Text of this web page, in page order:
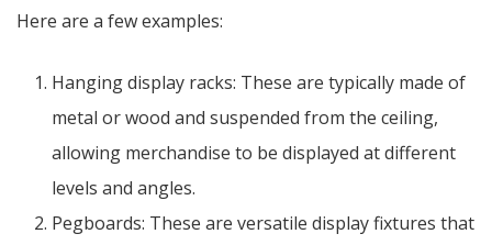
Here are a few examples:
Hanging display racks: These are typically made of
metal or wood and suspended from the ceiling,
allowing merchandise to be displayed at different
levels and angles.
Pegboards: These are versatile display fixtures that